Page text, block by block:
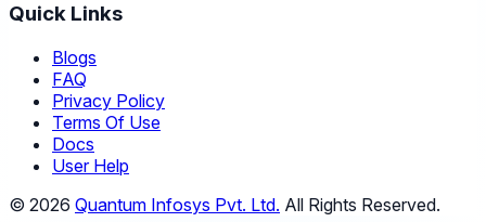
Quick Links
Blogs
FAQ
Privacy Policy
Terms Of Use
Docs
User Help
© 2026 Quantum Infosys Pvt. Ltd. All Rights Reserved.